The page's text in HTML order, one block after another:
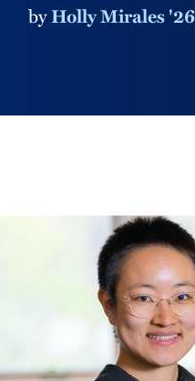
byHolly Mirales '26